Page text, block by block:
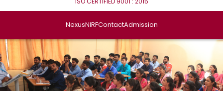
NexusNIRFContactAdmission